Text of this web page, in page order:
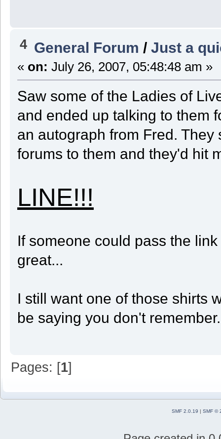
4 General Forum /Just a
« on: July 26, 2007, 05:48:48 am »
Saw some of the Ladies of
and ended up talking to them
an autograph from Fred.
forums to them and they'd hit
LINE!!!
If someone could pass the
great...
I still want one of those shirts
be saying you don't
Pages: [1]
SMF 2.0.19 | SMF ©